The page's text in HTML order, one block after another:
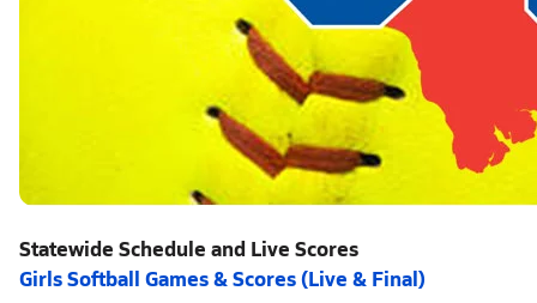
Statewide Schedule and Live Scores
Girls Softball Games & Scores (Live & Final)